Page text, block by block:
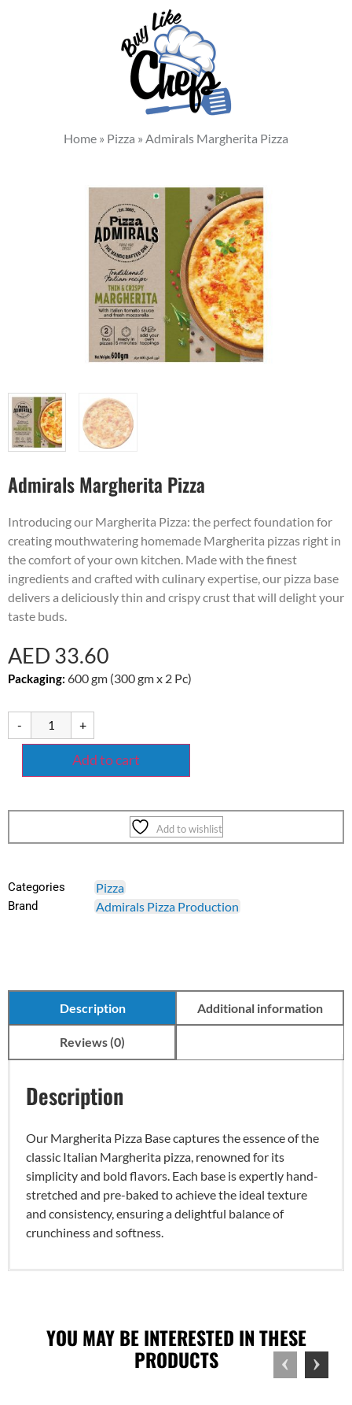
Home » Pizza » Admirals Margherita Pizza
Admirals Margherita Pizza
Introducing our Margherita Pizza: the perfect foundation for
creating mouthwatering homemade Margherita pizzas right in
the comfort of your own kitchen. Made with the finest
ingredients and crafted with culinary expertise, our pizza base
delivers a deliciously thin and crispy crust that will delight your
taste buds.
AED 33.60
Packaging: 600 gm (300 gm x 2 Pc)
- +
Add to cart
Add to wishlist
Categories Pizza
Brand Admirals Pizza Production
Description Additional information
Reviews (0)
Description
Our Margherita Pizza Base captures the essence of the
classic Italian Margherita pizza, renowned for its
simplicity and bold flavors. Each base is expertly hand-
stretched and pre-baked to achieve the ideal texture
and consistency, ensuring a delightful balance of
crunchiness and softness.
YOU MAY BE INTERESTED IN THESE
PRODUCTS